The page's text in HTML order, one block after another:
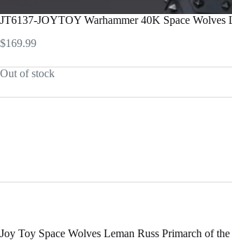
JT6137-JOYTOY Warhammer 40K Space Wolves
$169.99
Out of stock
Joy Toy Space Wolves Leman Russ Primarch of